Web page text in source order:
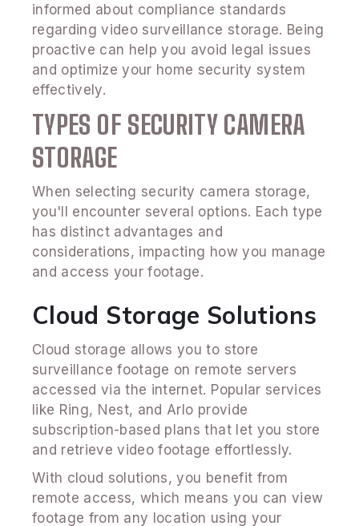
informed about compliance standards
regarding video surveillance storage. Being
proactive can help you avoid legal issues
and optimize your home security system
effectively.
TYPES OF SECURITY CAMERA
STORAGE
When selecting security camera storage,
you'll encounter several options. Each type
has distinct advantages and
considerations, impacting how you manage
and access your footage.
Cloud Storage Solutions
Cloud storage allows you to store
surveillance footage on remote servers
accessed via the internet. Popular services
like Ring, Nest, and Arlo provide
subscription-based plans that let you store
and retrieve video footage effortlessly.
With cloud solutions, you benefit from
remote access, which means you can view
footage from any location using your